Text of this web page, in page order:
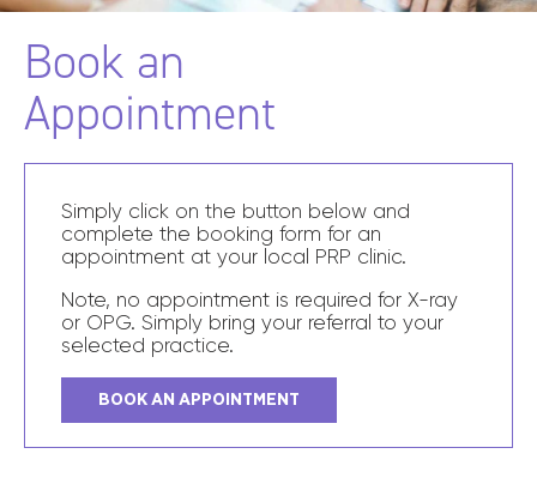
Book an
Appointment
Simply click on the button below and
complete the booking form for an
appointment at your local PRP clinic.
Note, no appointment is required for X-ray
or OPG. Simply bring your referral to your
selected practice.
BOOK AN APPOINTMENT